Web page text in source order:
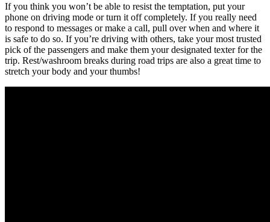
If you think you won’t be able to resist the temptation, put your
phone on driving mode or turn it off completely. If you really need
to respond to messages or make a call, pull over when and where it
is safe to do so. If you’re driving with others, take your most trusted
pick of the passengers and make them your designated texter for the
trip. Rest/washroom breaks during road trips are also a great time to
stretch your body and your thumbs!